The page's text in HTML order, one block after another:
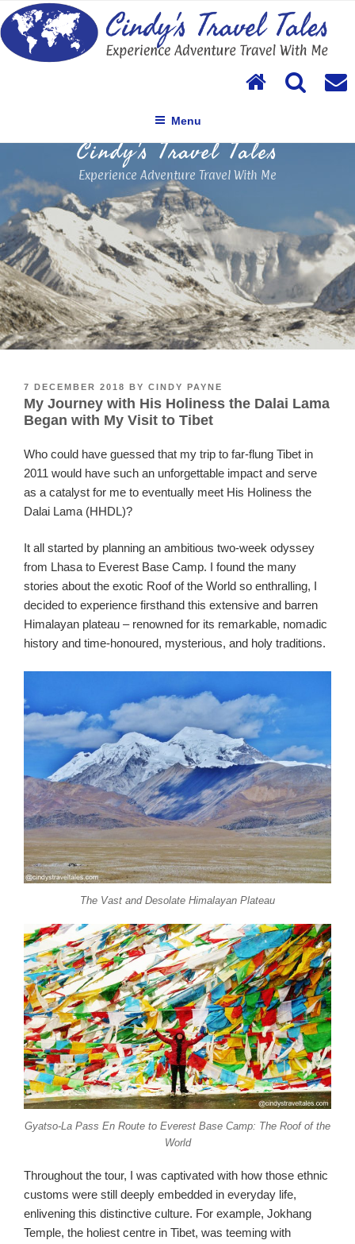
Skip
to
content
Cindy's Travel Tales
Experience Adventure Travel With Me
Menu
POSTED
ON
7 DECEMBER 2018 BY CINDY PAYNE
My Journey with His Holiness the Dalai Lama
Began with My Visit to Tibet
Who could have guessed that my trip to far-flung Tibet in
2011 would have such an unforgettable impact and serve
as a catalyst for me to eventually meet His Holiness the
Dalai Lama (HHDL)?
It all started by planning an ambitious two-week odyssey
from Lhasa to Everest Base Camp. I found the many
stories about the exotic Roof of the World so enthralling, I
decided to experience firsthand this extensive and barren
Himalayan plateau – renowned for its remarkable, nomadic
history and time-honoured, mysterious, and holy traditions.
The Vast and Desolate Himalayan Plateau
Gyatso-La Pass En Route to Everest Base Camp: The Roof of the
World
Throughout the tour, I was captivated with how those ethnic
customs were still deeply embedded in everyday life,
enlivening this distinctive culture. For example, Jokhang
Temple, the holiest centre in Tibet, was teeming with